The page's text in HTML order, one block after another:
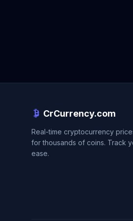
CrCurrency.com
Real-time cryptocurrency
for thousands of coins. Track
ease.